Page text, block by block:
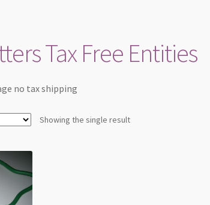
Tax Free Entities
no tax shipping
Showing the single result